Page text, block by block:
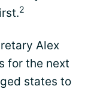
2
Alex
for the next
states to